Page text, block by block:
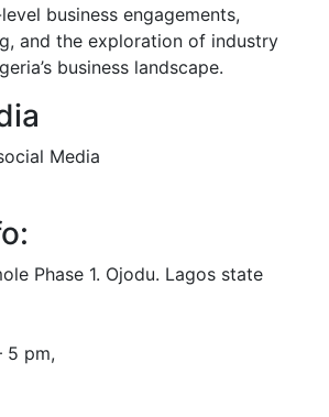
business engagements,
and the exploration of industry
business landscape.
Media
Phase 1. Ojodu. Lagos state
5 pm,